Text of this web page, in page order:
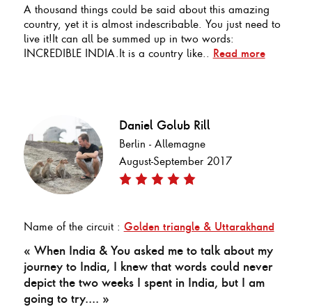
A thousand things could be said about this amazing
country, yet it is almost indescribable. You just need to
live it!It can all be summed up in two words:
INCREDIBLE INDIA.It is a country like.. Read more
Daniel Golub Rill
Berlin - Allemagne
August-September 2017
Name of the circuit : Golden triangle & Uttarakhand
« When India & You asked me to talk about my
journey to India, I knew that words could never
depict the two weeks I spent in India, but I am
going to try.... »